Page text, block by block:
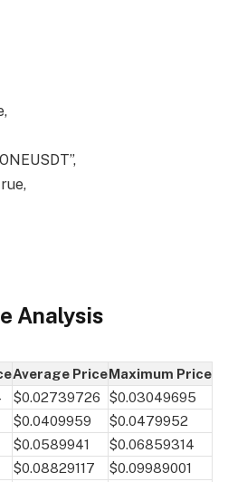
Analysis
Average PriceMaximum Price
$0.02739726
$0.03049695
$0.0409959
$0.0479952
$0.0589941
$0.06859314
$0.08829117
$0.09989001